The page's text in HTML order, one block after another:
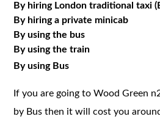
By hiring London traditional taxi
By hiring a private minicab
By using the bus
By using the train
By using Bus
If you are going to Wood Green
by Bus then it will cost you